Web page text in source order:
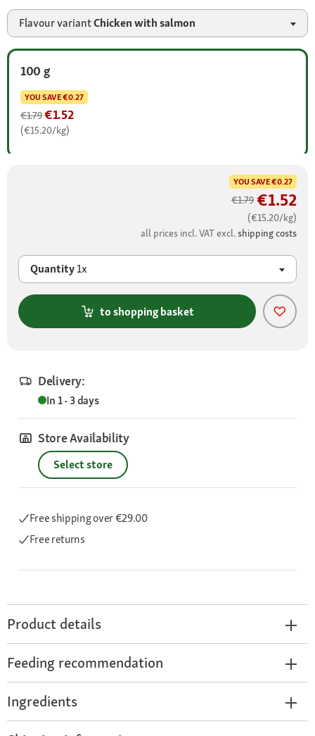
Flavour variantChicken with salmon
100 g
YOU SAVE€0.27
€1.79 €1.52
(€15.20/kg)
YOU SAVE€0.27
€1.79 €1.52
(€15.20/kg)
all prices incl. VAT excl. shipping costs
Quantity1x
to shopping basket
Delivery:
In 1 - 3 days
Store Availability
Select store
Free shippingover €29.00
Free returns
Product details
Feeding recommendation
Ingredients